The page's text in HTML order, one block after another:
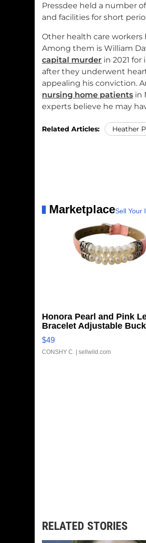
Pressdee held a number
and facilities for short
Other health care
Among them is William
capital murder in 2021
after they underwent
appealing his conviction.
nursing home patients in
experts believe he may
Related Articles: Heather
MarketplaceSell Your
Honora Pearl and Pink
Bracelet Adjustable
Clo...
$49
CONSHY C. | sellwild.com
RELATED STORIES